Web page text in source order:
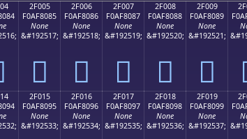
2F005
F0AF8085
None
&#192517;
𯀅
2F006
F0AF8086
None
&#192518;
𯀆
2F007
F0AF8087
None
&#192519;
𯀇
2F008
F0AF8088
None
&#192520;
𯀈
2F009
F0AF8089
None
&#192521;
𯀉
2F015
F0AF8095
None
&#192533;
2F016
F0AF8096
None
&#192534;
2F017
F0AF8097
None
&#192535;
2F018
F0AF8098
None
&#192536;
2F019
F0AF8099
None
&#192537;